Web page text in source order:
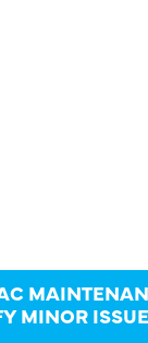
MINOR